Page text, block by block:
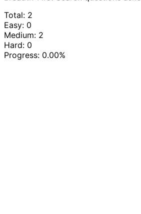
Total: 2
Easy: 0
Medium: 2
Hard: 0
Progress: 0.00%